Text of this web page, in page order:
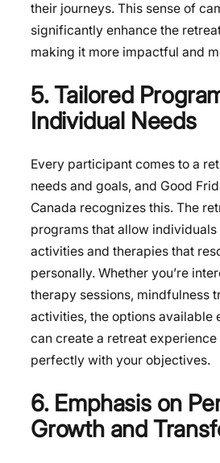
their journeys. This sense of
significantly enhance the
making it more impactful and
5. Tailored
Individual Needs
Every participant comes to a
needs and goals, and Good
Canada recognizes this. The
programs that allow individuals
activities and therapies that
personally. Whether you’re
therapy sessions, mindfulness
activities, the options available
can create a retreat
perfectly with your objectives.
6. Emphasis on
Growth and